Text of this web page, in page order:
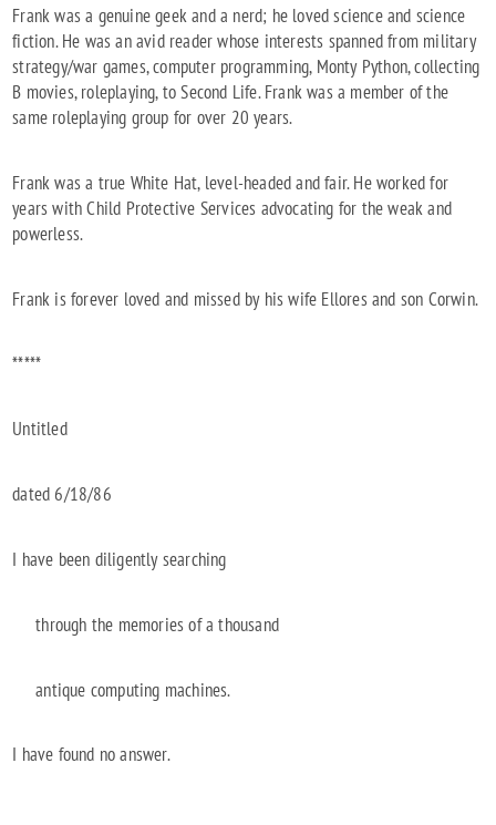
Frank was a genuine geek and a nerd; he loved science and science
fiction. He was an avid reader whose interests spanned from military
strategy/war games, computer programming, Monty Python, collecting
B movies, roleplaying, to Second Life. Frank was a member of the
same roleplaying group for over 20 years.
Frank was a true White Hat, level-headed and fair. He worked for
years with Child Protective Services advocating for the weak and
powerless.
Frank is forever loved and missed by his wife Ellores and son Corwin.
*****
Untitled
dated 6/18/86
I have been diligently searching
through the memories of a thousand
antique computing machines.
I have found no answer.